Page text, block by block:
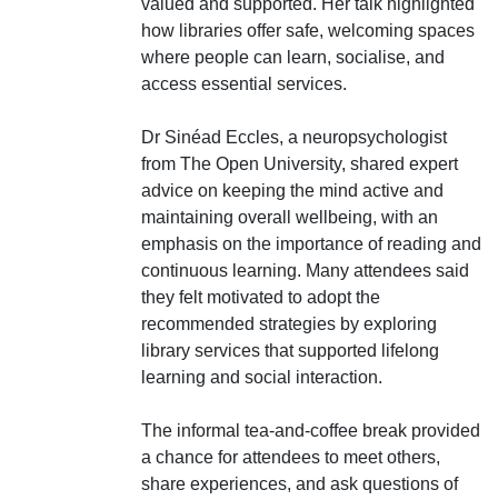
valued and supported. Her talk highlighted
how libraries offer safe, welcoming spaces
where people can learn, socialise, and
access essential services.
Dr Sinéad Eccles, a neuropsychologist
from The Open University, shared expert
advice on keeping the mind active and
maintaining overall wellbeing, with an
emphasis on the importance of reading and
continuous learning. Many attendees said
they felt motivated to adopt the
recommended strategies by exploring
library services that supported lifelong
learning and social interaction.
The informal tea-and-coffee break provided
a chance for attendees to meet others,
share experiences, and ask questions of